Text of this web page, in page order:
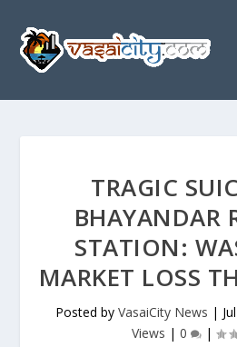
TRAGIC
BHAYANDAR
STATION:
MARKET LOSS
Posted by VasaiCity News |
Views | 0 |